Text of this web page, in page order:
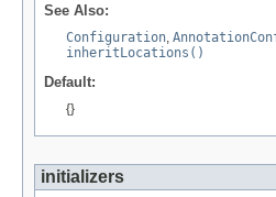
See Also:
Configuration
inheritLocations()
Default:
{}
initializers